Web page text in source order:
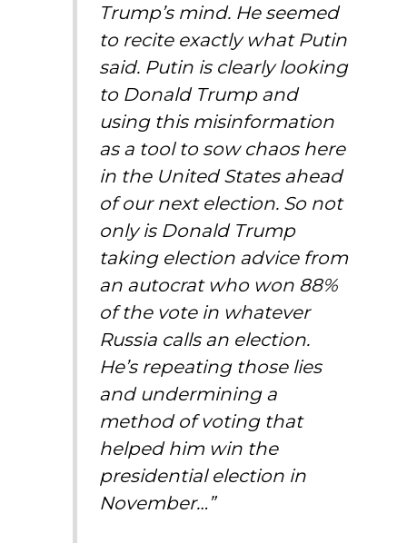
Trump’s mind. He seemed
to recite exactly what Putin
said. Putin is clearly looking
to Donald Trump and
using this misinformation
as a tool to sow chaos here
in the United States ahead
of our next election. So not
only is Donald Trump
taking election advice from
an autocrat who won 88%
of the vote in whatever
Russia calls an election.
He’s repeating those lies
and undermining a
method of voting that
helped him win the
presidential election in
November…”